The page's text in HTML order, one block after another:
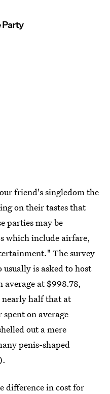
Party
friend's singledom the
on their tastes that
parties may be
which include airfare,
The survey
is asked to host
average at $998.78,
nearly half that at
on average
out a mere
penis-shaped
difference in cost for